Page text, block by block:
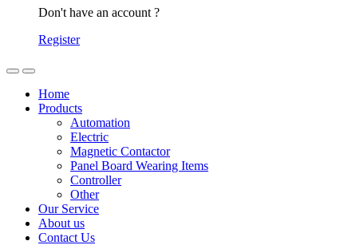
Don't have an account ?
Register
Home
Products
Automation
Electric
Magnetic Contactor
Panel Board Wearing Items
Controller
Other
Our Service
About us
Contact Us